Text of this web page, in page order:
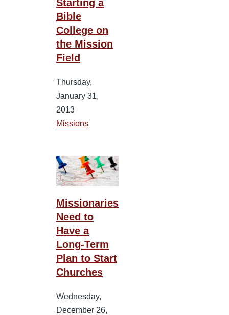
Starting a
Bible
College on
the Mission
Field
Thursday,
January 31,
2013
Missions
Missionaries
Need to
Have a
Long-Term
Plan to Start
Churches
Wednesday,
December 26,